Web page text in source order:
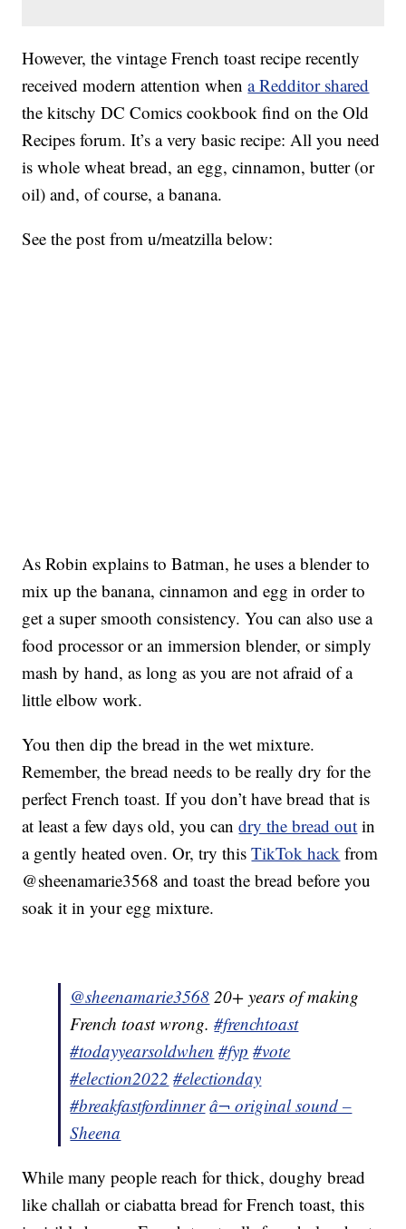
However, the vintage French toast recipe recently
received modern attention whena Redditor shared
the kitschy DC Comics cookbook find on the Old
Recipes forum. It’s a very basic recipe: All you need
is whole wheat bread, an egg, cinnamon, butter (or
oil) and, of course, a banana.
See the post from u/meatzilla below:
As Robin explains to Batman, he uses a blender to
mix up the banana, cinnamon and egg in order to
get a super smooth consistency. You can also use a
food processor or an immersion blender, or simply
mash by hand, as long as you are not afraid of a
little elbow work.
You then dip the bread in the wet mixture.
Remember, the bread needs to be really dry for the
perfect French toast. If you don’t have bread that is
at least a few days old, you candry the bread out in
a gently heated oven. Or, try thisTikTok hack from
@sheenamarie3568 and toast the bread before you
soak it in your egg mixture.
@sheenamarie3568 20+ years of making
French toast wrong.#frenchtoast
#todayyearsoldwhen #fyp #vote
#election2022 #electionday
#breakfastfordinner â¬ original sound –
Sheena
While many people reach for thick, doughy bread
like challah or ciabatta bread for French toast, this